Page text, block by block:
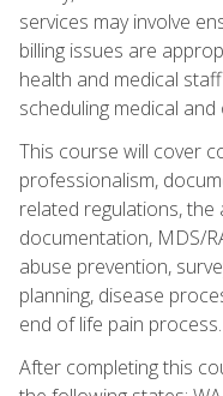
services may involve
billing issues are
health and medical
scheduling medical
This course will cover
professionalism,
related regulations,
documentation, MDS/
abuse prevention,
planning, disease
end of life pain process.
After completing this